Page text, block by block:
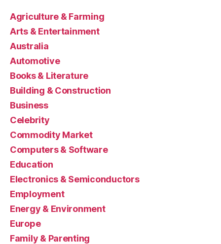
Agriculture & Farming
Arts & Entertainment
Australia
Automotive
Books & Literature
Building & Construction
Business
Celebrity
Commodity Market
Computers & Software
Education
Electronics & Semiconductors
Employment
Energy & Environment
Europe
Family & Parenting